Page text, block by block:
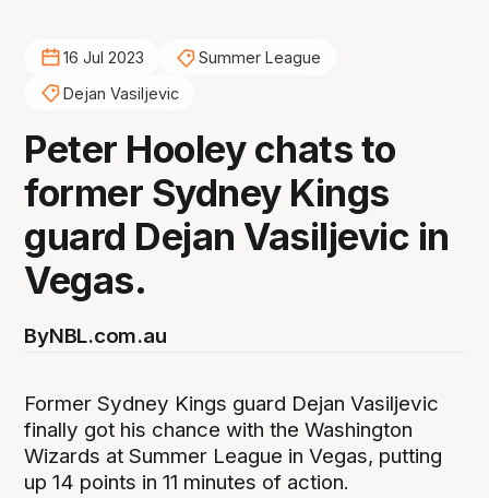
16 Jul 2023
Summer League
Dejan Vasiljevic
Peter Hooley chats to
former Sydney Kings
guard Dejan Vasiljevic in
Vegas.
ByNBL.com.au
Former Sydney Kings guard Dejan Vasiljevic
finally got his chance with the Washington
Wizards at Summer League in Vegas, putting
up 14 points in 11 minutes of action.